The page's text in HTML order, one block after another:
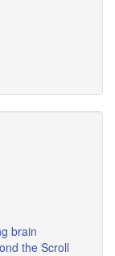
brain
the Scroll